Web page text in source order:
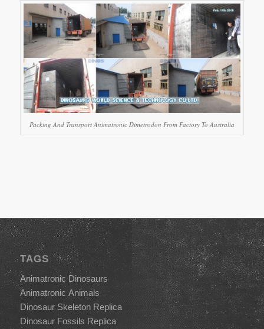
Packing And Transport Animatronic Dimetrodon From Factory To Australia
TAGS
Animatronic Dinosaurs
Animatronic Animals
Dinosaur Skeleton Replica
Dinosaur Fossils Replica